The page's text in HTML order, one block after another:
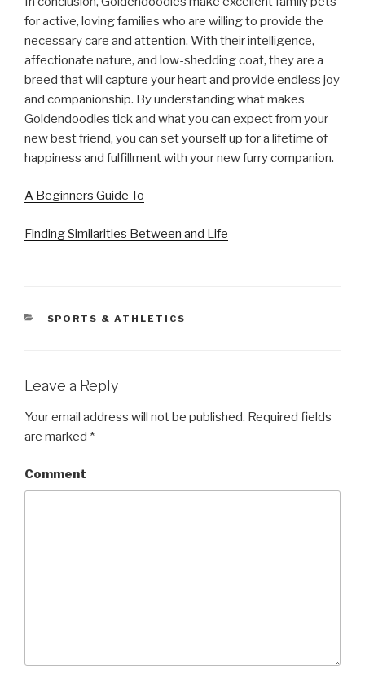
for active, loving families who are willing to provide the
necessary care and attention. With their intelligence,
affectionate nature, and low-shedding coat, they are a
breed that will capture your heart and provide endless joy
and companionship. By understanding what makes
Goldendoodles tick and what you can expect from your
new best friend, you can set yourself up for a lifetime of
happiness and fulfillment with your new furry companion.
A Beginners Guide To
Finding Similarities Between and Life
CATEGORIES
SPORTS & ATHLETICS
Leave a Reply
Your email address will not be published. Required fields
are marked *
Comment